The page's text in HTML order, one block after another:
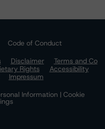
Code of Conduct
Disclaimer
Terms and Co
Rights
Accessibility
Impressum
Information | Cookie